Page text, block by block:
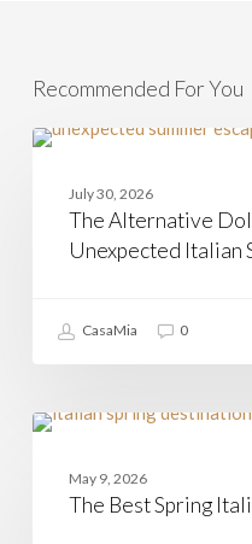
Recommended For You
The
Vita:
Favorite
Unexpected
Escapes
July 30, 2026
The Alternative
Unexpected Italian
CasaMia 0
The
Italian
Destinations
May 9, 2026
The Best Spring